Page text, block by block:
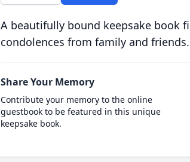
A beautifully bound keepsake book
condolences from family and friends.
Share Your Memory
Contribute your memory to the online
guestbook to be featured in this unique
keepsake book.